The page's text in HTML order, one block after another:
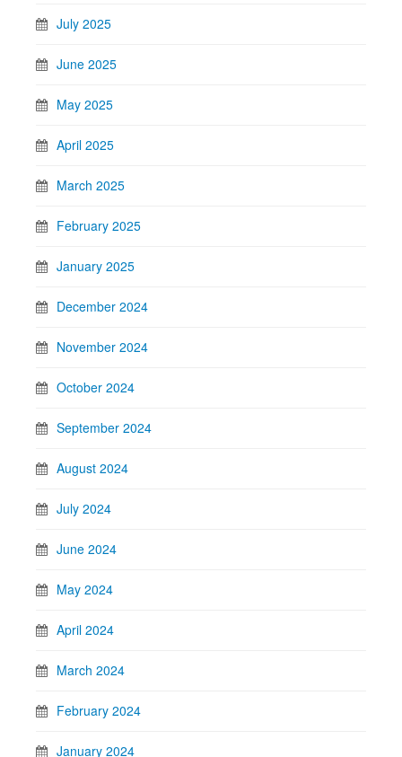
July 2025
June 2025
May 2025
April 2025
March 2025
February 2025
January 2025
December 2024
November 2024
October 2024
September 2024
August 2024
July 2024
June 2024
May 2024
April 2024
March 2024
February 2024
January 2024